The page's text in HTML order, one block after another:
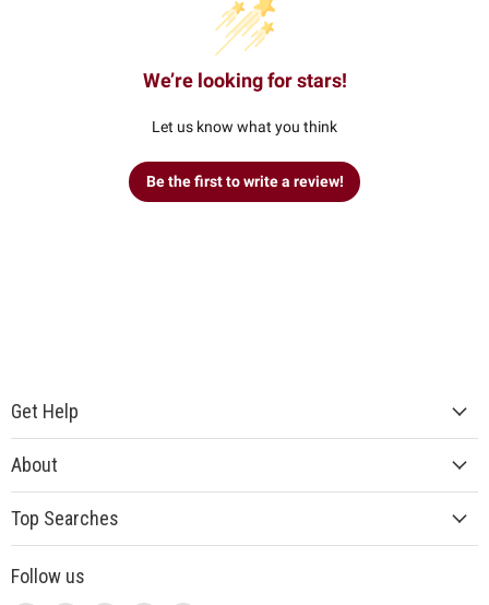
We’re looking for stars!
Let us know what you think
Be the first to write a review!
Get Help
About
Top Searches
Follow us